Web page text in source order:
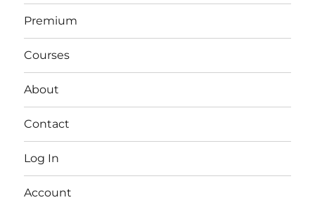
Premium
Courses
About
Contact
Log In
Account